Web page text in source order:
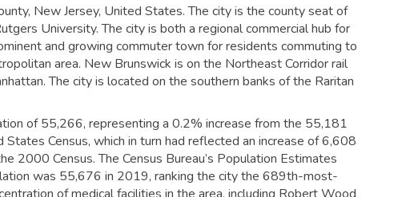
New Jersey, United States. The city is the county seat of
University. The city is both a regional commercial hub for
and growing commuter town for residents commuting to
area. New Brunswick is on the Northeast Corridor rail
The city is located on the southern banks of the Raritan
of 55,266, representing a 0.2% increase from the 55,181
Census, which in turn had reflected an increase of 6,608
2000 Census. The Census Bureau’s Population Estimates
was 55,676 in 2019, ranking the city the 689th-most-